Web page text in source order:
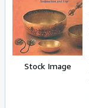
Stock Image